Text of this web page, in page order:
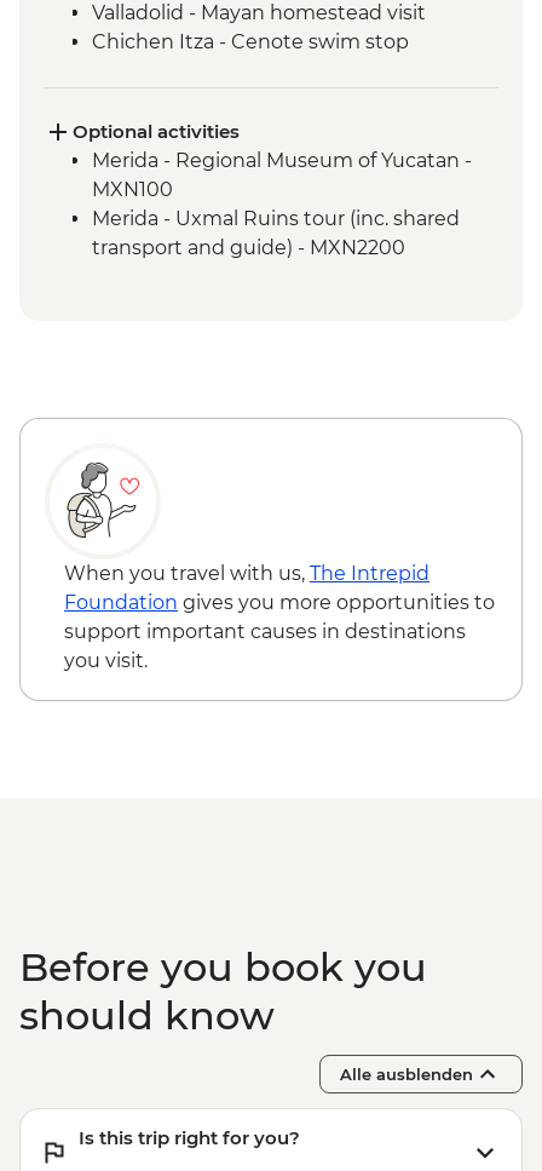
Valladolid - Mayan homestead visit
Chichen Itza - Cenote swim stop
local guide
Merida - Leader-led orientation walk
Merida - Ría Celestún Biosphere Reserve
tour
Tulum - Muyil river float
Optional activities
Merida - Regional Museum of Yucatan -
MXN100
Merida - Uxmal Ruins tour (inc. shared
transport and guide) - MXN2200
When you travel with us, The Intrepid
Foundation gives you more opportunities to
support important causes in destinations
you visit.
Before you book you
should know
Alle ausblenden
Is this trip right for you?